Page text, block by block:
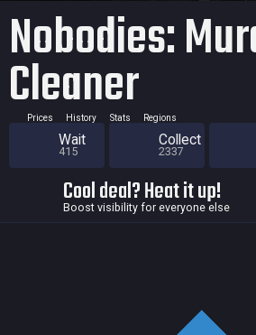
Nobodies:
Cleaner
Prices History Stats Regions
Wait
415
Collect
2337
Cool deal? Heat it up!
Boost visibility for everyone else